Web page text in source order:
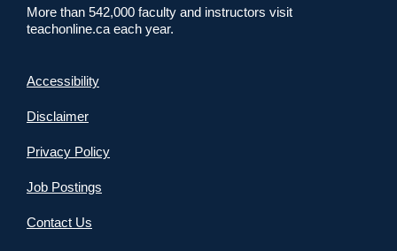
More than 542,000 faculty and instructors visit
teachonline.ca each year.
Accessibility
Disclaimer
Privacy Policy
Job Postings
Contact Us